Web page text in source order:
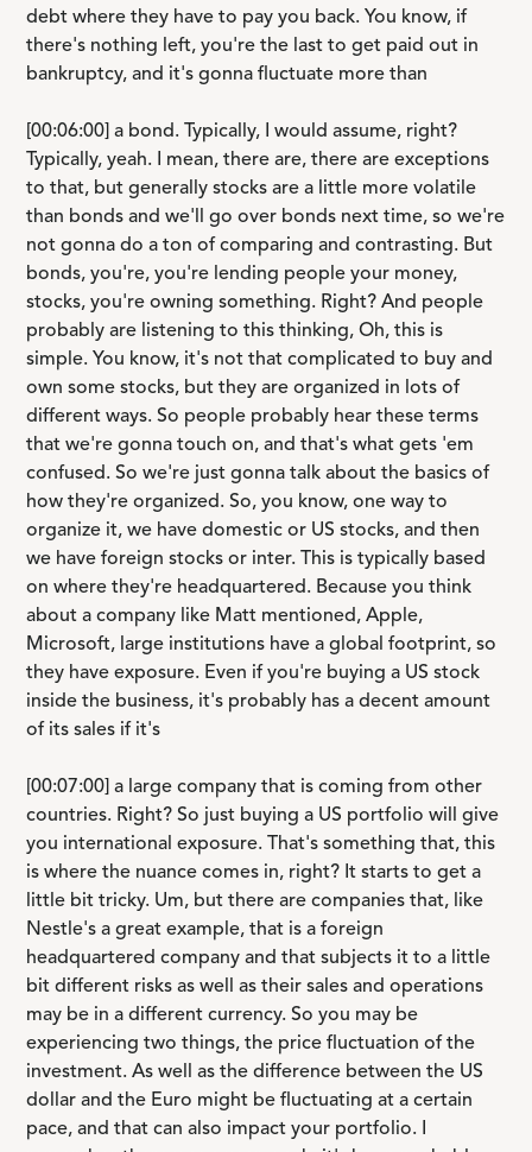
debt where they have to pay you back. You know, if
there's nothing left, you're the last to get paid out in
bankruptcy, and it's gonna fluctuate more than
[00:06:00] a bond. Typically, I would assume, right?
Typically, yeah. I mean, there are, there are exceptions
to that, but generally stocks are a little more volatile
than bonds and we'll go over bonds next time, so we're
not gonna do a ton of comparing and contrasting. But
bonds, you're, you're lending people your money,
stocks, you're owning something. Right? And people
probably are listening to this thinking, Oh, this is
simple. You know, it's not that complicated to buy and
own some stocks, but they are organized in lots of
different ways. So people probably hear these terms
that we're gonna touch on, and that's what gets 'em
confused. So we're just gonna talk about the basics of
how they're organized. So, you know, one way to
organize it, we have domestic or US stocks, and then
we have foreign stocks or inter. This is typically based
on where they're headquartered. Because you think
about a company like Matt mentioned, Apple,
Microsoft, large institutions have a global footprint, so
they have exposure. Even if you're buying a US stock
inside the business, it's probably has a decent amount
of its sales if it's
[00:07:00] a large company that is coming from other
countries. Right? So just buying a US portfolio will give
you international exposure. That's something that, this
is where the nuance comes in, right? It starts to get a
little bit tricky. Um, but there are companies that, like
Nestle's a great example, that is a foreign
headquartered company and that subjects it to a little
bit different risks as well as their sales and operations
may be in a different currency. So you may be
experiencing two things, the price fluctuation of the
investment. As well as the difference between the US
dollar and the Euro might be fluctuating at a certain
pace, and that can also impact your portfolio. I